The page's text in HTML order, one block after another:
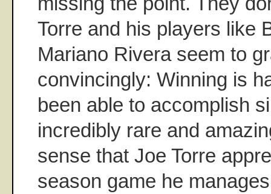
Torre and his players like
Mariano Rivera seem to
convincingly: Winning is
been able to accomplish
incredibly rare and
sense that Joe Torre
season game he